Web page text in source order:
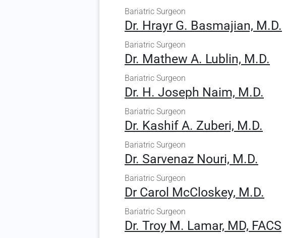
Bariatric Surgeon
Dr. Hrayr G. Basmajian, M.D.
Bariatric Surgeon
Dr. Mathew A. Lublin, M.D.
Bariatric Surgeon
Dr. H. Joseph Naim, M.D.
Bariatric Surgeon
Dr. Kashif A. Zuberi, M.D.
Bariatric Surgeon
Dr. Sarvenaz Nouri, M.D.
Bariatric Surgeon
Dr Carol McCloskey, M.D.
Bariatric Surgeon
Dr. Troy M. Lamar, MD, FACS